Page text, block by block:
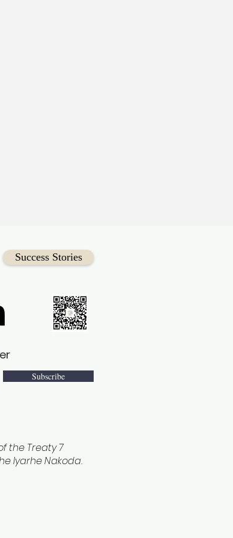
Success Stories
Subscribe
the Treaty 7
Iyarhe Nakoda.